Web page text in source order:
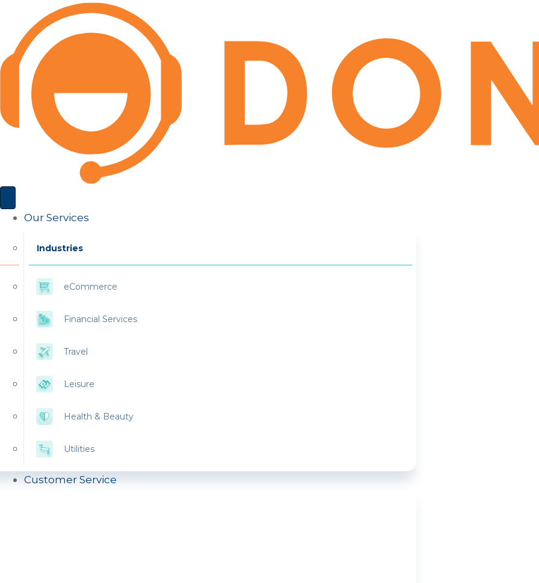
Our Services
Industries
eCommerce
Financial Services
Travel
Leisure
Health & Beauty
Utilities
Customer Service